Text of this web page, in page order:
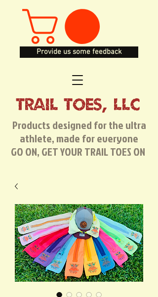
TRAIL TOES, LLC
Provide us some feedback
Products designed for the ultra
athlete, made for everyone
GO ON, GET YOUR TRAIL TOES ON